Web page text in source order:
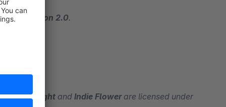
Version 2.0.
Into Light and Indie Flowerare licensed under